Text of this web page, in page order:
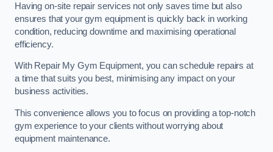
Having on-site repair services not only saves time but also
ensures that your gym equipment is quickly back in working
condition, reducing downtime and maximising operational
efficiency.
With Repair My Gym Equipment, you can schedule repairs at
a time that suits you best, minimising any impact on your
business activities.
This convenience allows you to focus on providing a top-notch
gym experience to your clients without worrying about
equipment maintenance.